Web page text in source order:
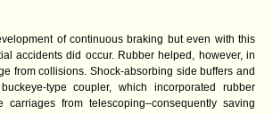
of continuous braking but even with this
accidents did occur. Rubber helped, however, in
from collisions. Shock-absorbing side buffers and
type coupler, which incorporated rubber
carriages from telescoping–consequently saving